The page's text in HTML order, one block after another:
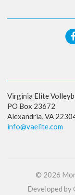
Virginia Elite
PO Box 23672
Alexandria, VA
info@vaelite.com
© 2026
Developed by